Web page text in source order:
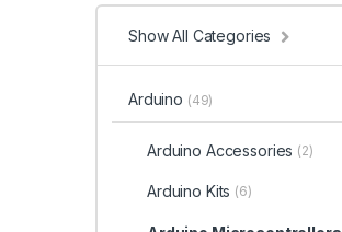
Show All Categories
Arduino (49)
Arduino Accessories (2)
Arduino Kits (6)